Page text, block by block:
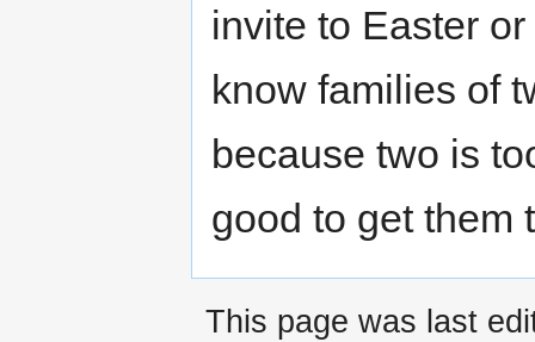
invite to Easter
know families of
because two is
good to get them
This page was last